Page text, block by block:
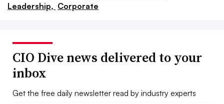
Leadership, Corporate
CIO Dive news delivered to your
inbox
Get the free daily newsletter read by industry experts